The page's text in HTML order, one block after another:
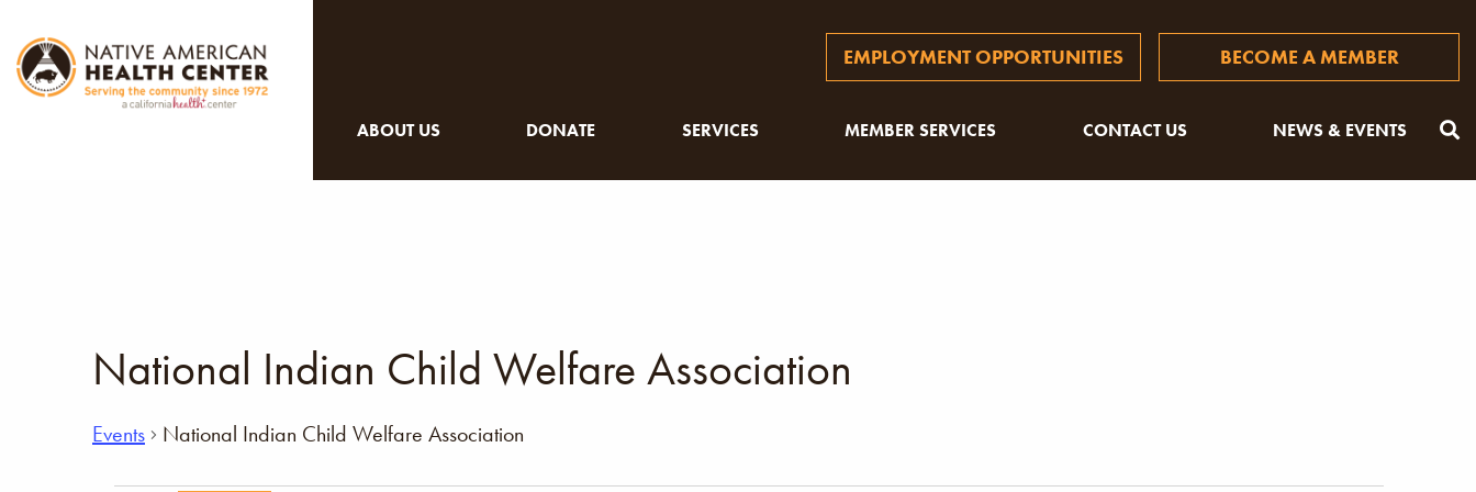
EMPLOYMENT OPPORTUNITIES BECOME A MEMBER
ABOUT US DONATE SERVICES MEMBER SERVICES CONTACT US NEWS & EVENTS
National Indian Child Welfare Association
Events National Indian Child Welfare Association